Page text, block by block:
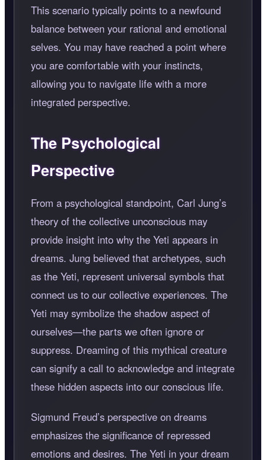
This scenario typically points to a newfound
balance between your rational and emotional
selves. You may have reached a point where
you are comfortable with your instincts,
allowing you to navigate life with a more
integrated perspective.
The Psychological
Perspective
From a psychological standpoint, Carl Jung’s
theory of the collective unconscious may
provide insight into why the Yeti appears in
dreams. Jung believed that archetypes, such
as the Yeti, represent universal symbols that
connect us to our collective experiences. The
Yeti may symbolize the shadow aspect of
ourselves—the parts we often ignore or
suppress. Dreaming of this mythical creature
can signify a call to acknowledge and integrate
these hidden aspects into our conscious life.
Sigmund Freud’s perspective on dreams
emphasizes the significance of repressed
emotions and desires. The Yeti in your dream